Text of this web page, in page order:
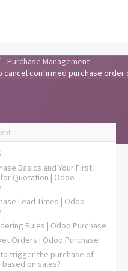
Purchase Management
cancel confirmed purchase
Basics and Your First
Quotation | Odoo
Lead Times | Odoo
Rules | Odoo Purchase
Orders | Odoo Purchase
trigger the purchase of
on sales?